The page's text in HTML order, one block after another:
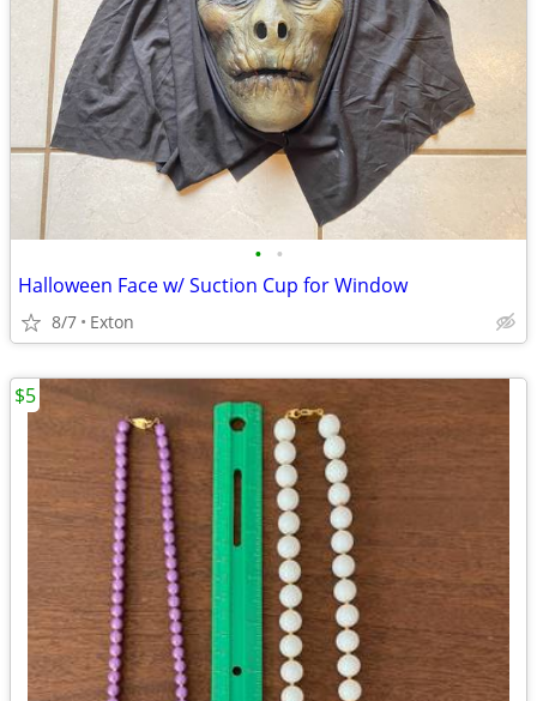
• •
Halloween Face w/ Suction Cup for Window
8/7 Exton
$5